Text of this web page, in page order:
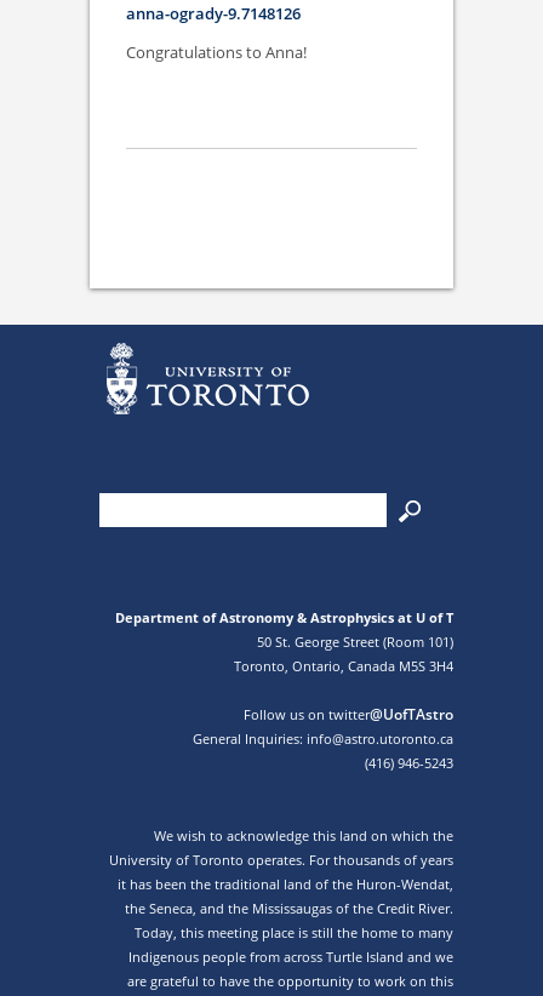
anna-ogrady-9.7148126
Congratulations to Anna!
Department of Astronomy & Astrophysics at U of T
50 St. George Street (Room 101)
Toronto, Ontario, Canada M5S 3H4
Follow us on twitter@UofTAstro
General Inquiries: info@astro.utoronto.ca
(416) 946-5243
We wish to acknowledge this land on which the
University of Toronto operates. For thousands of years
it has been the traditional land of the Huron-Wendat,
the Seneca, and the Mississaugas of the Credit River.
Today, this meeting place is still the home to many
Indigenous people from across Turtle Island and we
are grateful to have the opportunity to work on this